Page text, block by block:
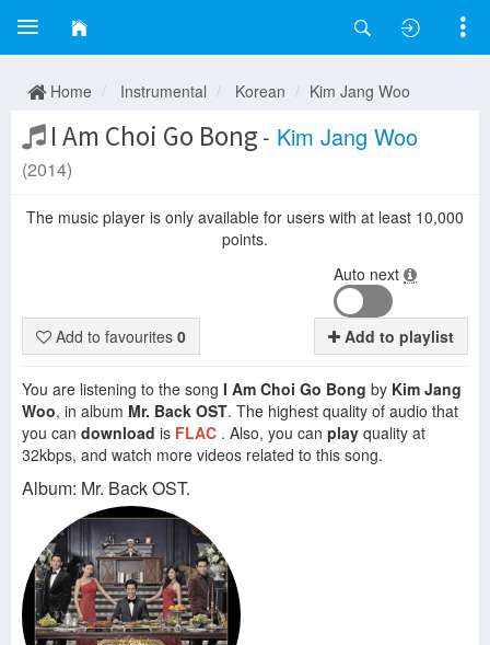
Home Instrumental Korean Kim Jang Woo
I Am Choi Go Bong- Kim Jang Woo
(2014)
The music player is only available for users with at least 10,000
points.
Auto next
Add to favourites 0 Add to playlist
You are listening to the song I Am Choi Go Bong by Kim Jang
Woo, in album Mr. Back OST. The highest quality of audio that
you can download is FLAC . Also, you can play quality at
32kbps, and watch more videos related to this song.
Album: Mr. Back OST.